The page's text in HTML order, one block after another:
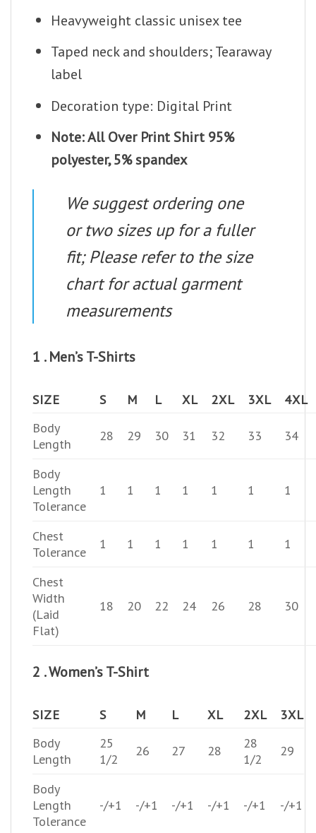
Heavyweight classic unisex tee
Taped neck and shoulders; Tearaway
label
Decoration type: Digital Print
Note: All Over Print Shirt 95%
polyester, 5% spandex
We suggest ordering one
or two sizes up for a fuller
fit; Please refer to the size
chart for actual garment
measurements
1 . Men’s T-Shirts
SIZE S M L XL 2XL 3XL
4XL
Body
Length
28 29 30 31 32 33 34
Body
Length
Tolerance
1 1 1 1 1 1 1
Chest
Tolerance
1 1 1 1 1 1 1
Chest
Width
(Laid
Flat)
18 20 22 24 26 28 30
2 . Women’s T-Shirt
SIZE S M L XL 2XL
3XL
Body
Length
25
1/2
26 27 28
28
1/2
29
Body
Length
Tolerance
-/+1 -/+1 -/+1 -/+1 -/+1 -/+1